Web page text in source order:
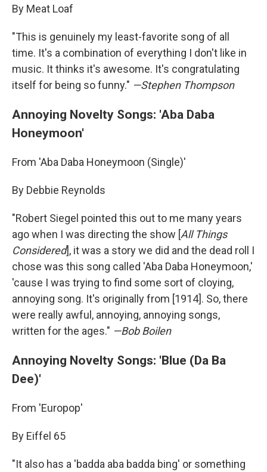
By Meat Loaf
"This is genuinely my least-favorite song of all
time. It's a combination of everything I don't like in
music. It thinks it's awesome. It's congratulating
itself for being so funny." —Stephen Thompson
Annoying Novelty Songs: 'Aba Daba
Honeymoon'
From 'Aba Daba Honeymoon (Single)'
By Debbie Reynolds
"Robert Siegel pointed this out to me many years
ago when I was directing the show [All Things
Considered], it was a story we did and the dead roll I
chose was this song called 'Aba Daba Honeymoon,'
'cause I was trying to find some sort of cloying,
annoying song. It's originally from [1914]. So, there
were really awful, annoying, annoying songs,
written for the ages." —Bob Boilen
Annoying Novelty Songs: 'Blue (Da Ba
Dee)'
From 'Europop'
By Eiffel 65
"It also has a 'badda aba badda bing' or something